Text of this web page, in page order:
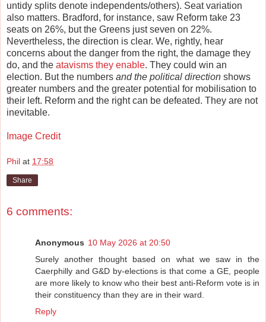
untidy splits denote independents/others). Seat variation
also matters. Bradford, for instance, saw Reform take 23
seats on 26%, but the Greens just seven on 22%.
Nevertheless, the direction is clear. We, rightly, hear
concerns about the danger from the right, the damage they
do, and the atavisms they enable. They could win an
election. But the numbers and the political direction shows
greater numbers and the greater potential for mobilisation to
their left. Reform and the right can be defeated. They are not
inevitable.
Image Credit
Phil at 17:58
Share
6 comments:
Anonymous 10 May 2026 at 20:50
Surely another thought based on what we saw in the
Caerphilly and G&D by-elections is that come a GE, people
are more likely to know who their best anti-Reform vote is in
their constituency than they are in their ward.
Reply